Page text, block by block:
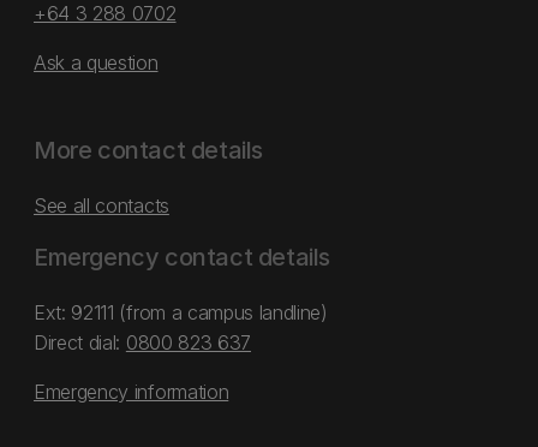
+64 3 288 0702
Ask a question
More contact details
See all contacts
Emergency contact details
Ext: 92111 (from a campus landline)
Direct dial: 0800 823 637
Emergency information